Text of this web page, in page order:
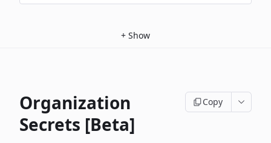
+ Show
Organization
Secrets [Beta]
Copy